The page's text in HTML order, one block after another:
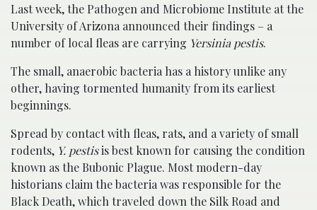
Last week, the Pathogen and Microbiome Institute at the
University of Arizona announced their findings – a
number of local fleas are carrying Yersinia pestis.
The small, anaerobic bacteria has a history unlike any
other, having tormented humanity from its earliest
beginnings.
Spread by contact with fleas, rats, and a variety of small
rodents, Y. pestisis best known for causing the condition
known as the Bubonic Plague. Most modern-day
historians claim the bacteria was responsible for the
Black Death, which traveled down the Silk Road and